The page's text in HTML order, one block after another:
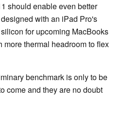
should enable even better
with an iPad Pro's
for upcoming MacBooks
thermal headroom to flex
benchmark is only to be
come and they are no doubt